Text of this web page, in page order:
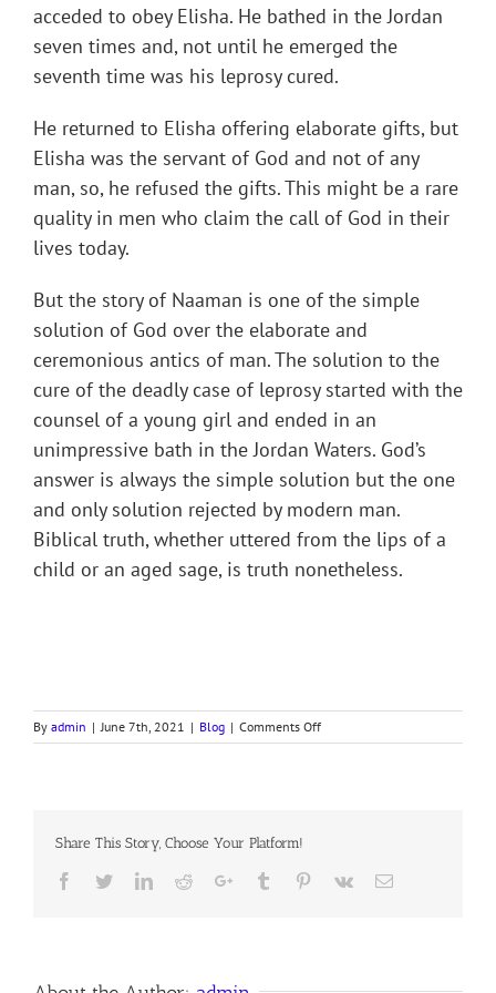
acceded to obey Elisha. He bathed in the Jordan
seven times and, not until he emerged the
seventh time was his leprosy cured.
He returned to Elisha offering elaborate gifts, but
Elisha was the servant of God and not of any
man, so, he refused the gifts. This might be a rare
quality in men who claim the call of God in their
lives today.
But the story of Naaman is one of the simple
solution of God over the elaborate and
ceremonious antics of man. The solution to the
cure of the deadly case of leprosy started with the
counsel of a young girl and ended in an
unimpressive bath in the Jordan Waters. God’s
answer is always the simple solution but the one
and only solution rejected by modern man.
Biblical truth, whether uttered from the lips of a
child or an aged sage, is truth nonetheless.
By admin | June 7th, 2021 | Blog | Comments Offon
A
GIRL
Share This Story, Choose Your Platform!
Facebook
TwitterLinkedIn
RedditGoogle+Tumblr Pinterest
Vk Email